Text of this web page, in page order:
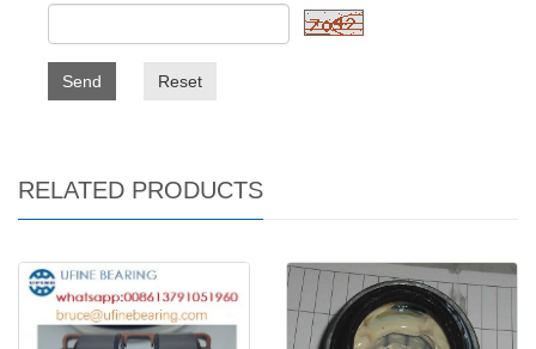
Send Reset
RELATED PRODUCTS